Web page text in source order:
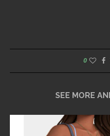
0
SEE MORE